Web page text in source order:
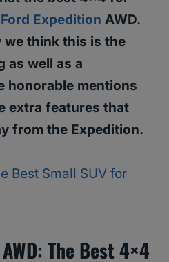
Expedition AWD.
we think this is the
as well as a
honorable mentions
extra features that
from the Expedition.
Best Small SUV for
: The Best 4×4